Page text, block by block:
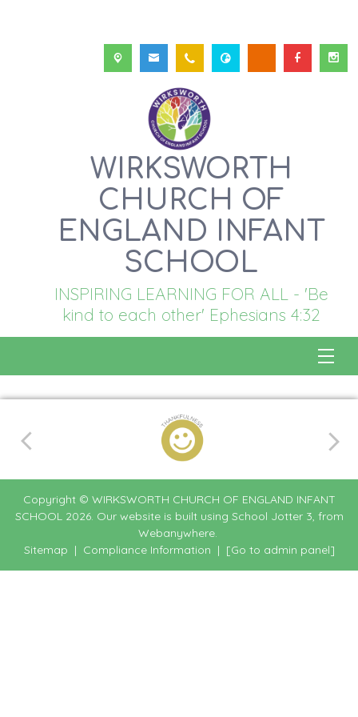
WIRKSWORTH
CHURCH OF
ENGLAND INFANT
SCHOOL
INSPIRING LEARNING FOR ALL - 'Be
kind to each other' Ephesians 4:32
Copyright © WIRKSWORTH CHURCH OF ENGLAND INFANT
SCHOOL 2026. Our website is built using School Jotter 3, from
Webanywhere.
Sitemap | Compliance Information | [Go to admin panel]